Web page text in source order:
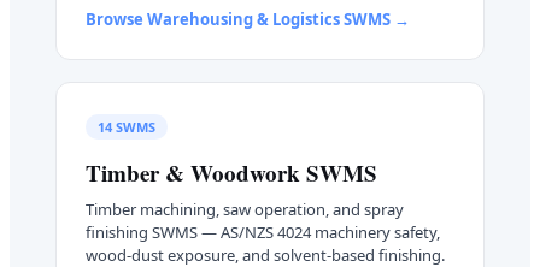
Browse Warehousing & LogisticsSWMS →
14SWMS
Timber & WoodworkSWMS
Timber machining, saw operation, and spray
finishing SWMS — AS/NZS 4024 machinery safety,
wood-dust exposure, and solvent-based finishing.